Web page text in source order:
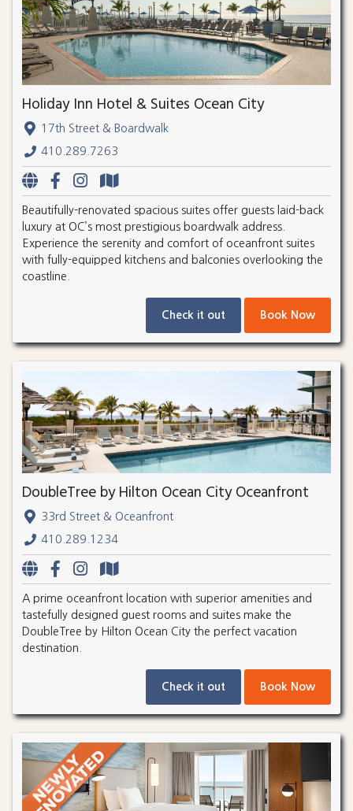
Holiday Inn Hotel & Suites Ocean City
17th Street & Boardwalk
410.289.7263
Beautifully-renovated spacious suites offer guests laid-back
luxury at OC’s most prestigious boardwalk address.
Experience the serenity and comfort of oceanfront suites
with fully-equipped kitchens and balconies overlooking the
coastline.
Check it out Book Now
DoubleTree by Hilton Ocean City Oceanfront
33rd Street & Oceanfront
410.289.1234
A prime oceanfront location with superior amenities and
tastefully designed guest rooms and suites make the
DoubleTree by Hilton Ocean City the perfect vacation
destination.
Check it out Book Now